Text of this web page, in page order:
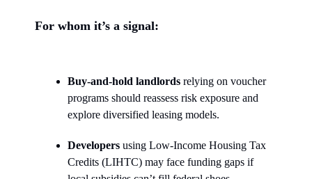
For whom it’s a signal:
Buy-and-hold landlords relying on voucher
programs should reassess risk exposure and
explore diversified leasing models.
Developers using Low-Income Housing Tax
Credits (LIHTC) may face funding gaps if